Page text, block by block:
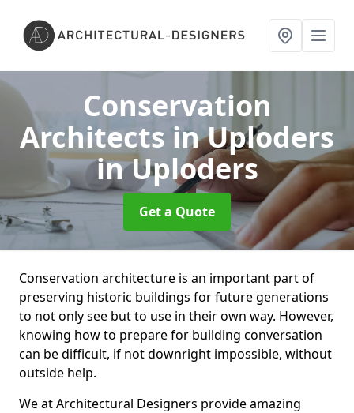
Conservation
Architects in Uploders
in Uploders
Get a Quote
Conservation architecture is an important part of
preserving historic buildings for future generations
to not only see but to use in their own way. However,
knowing how to prepare for building conversation
can be difficult, if not downright impossible, without
outside help.
We at Architectural Designers provide amazing